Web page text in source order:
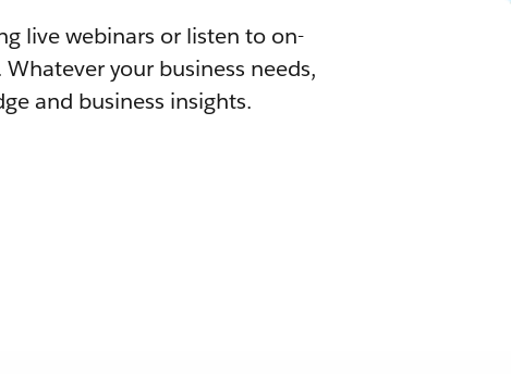
live webinars or listen to on-
your business needs,
and business insights.